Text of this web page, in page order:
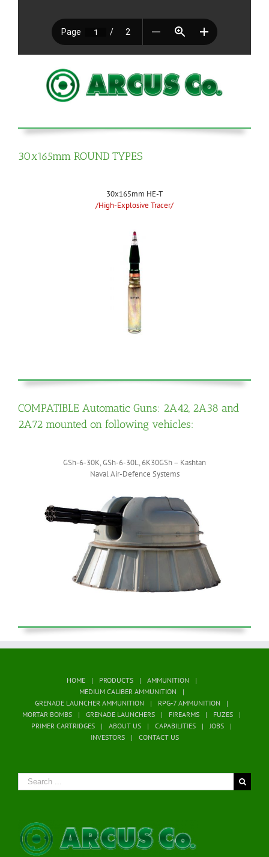
30x165mm ROUND TYPES
30x165mm HE-T
/High-Explosive Tracer/
COMPATIBLE Automatic Guns: 2A42, 2A38 and
2A72 mounted on following vehicles:
GSh-6-30K, GSh-6-30L, 6K30GSh – Kashtan
Naval Air-Defence Systems
HOME PRODUCTS
AMMUNITION
MEDIUM CALIBER AMMUNITION
GRENADE LAUNCHER AMMUNITION
RPG-7 AMMUNITION
MORTAR BOMBS
GRENADE LAUNCHERS FIREARMS
FUZES
PRIMER CARTRIDGES
ABOUT US CAPABILITIES
JOBS
INVESTORS
CONTACT US
Search
for: